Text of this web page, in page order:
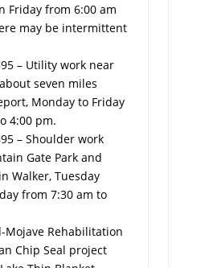
Friday from 6:00 am
may be intermittent
– Utility work near
seven miles
Monday to Friday
4:00 pm.
– Shoulder work
Gate Park and
Walker, Tuesday
from 7:30 am to
Mojave Rehabilitation
Chip Seal project